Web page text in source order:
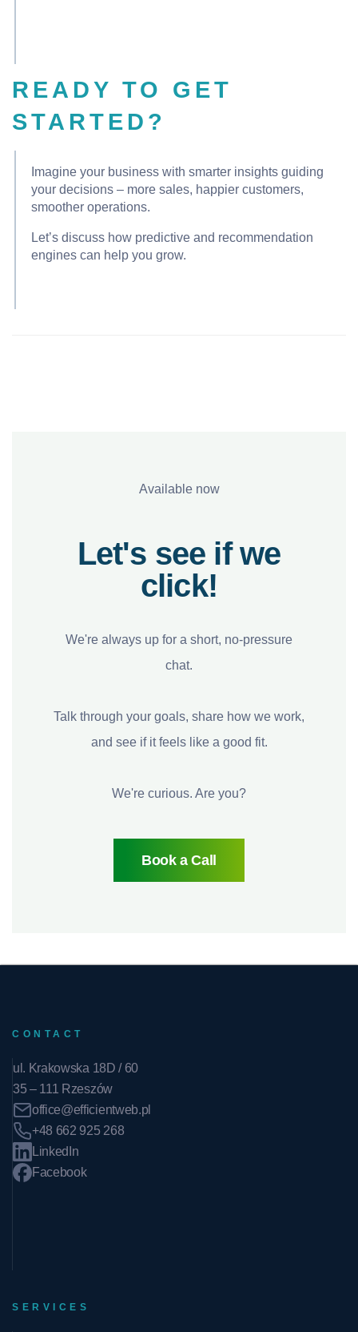
READY TO GET
STARTED?
Imagine your business with smarter insights guiding
your decisions – more sales, happier customers,
smoother operations.
Let’s discuss how predictive and recommendation
engines can help you grow.
Available now
Let's see if we
click!
We're always up for a short, no-pressure
chat.
Talk through your goals, share how we work,
and see if it feels like a good fit.
We're curious. Are you?
Book a Call
CONTACT
ul. Krakowska 18D / 60
35 – 111 Rzeszów
office@efficientweb.pl
+48 662 925 268
LinkedIn
Facebook
SERVICES